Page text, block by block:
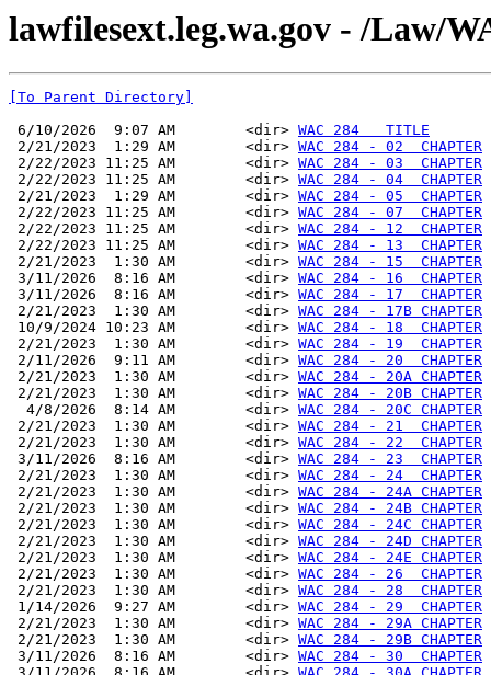
lawfilesext.leg.wa.gov - /Law/
[To Parent Directory]
6/10/2026  9:07 AM        <dir> WAC 284   TITLE
2/21/2023  1:29 AM        <dir> WAC 284 - 02  CHAPTER
2/22/2023 11:25 AM        <dir> WAC 284 - 03  CHAPTER
2/22/2023 11:25 AM        <dir> WAC 284 - 04  CHAPTER
2/21/2023  1:29 AM        <dir> WAC 284 - 05  CHAPTER
2/22/2023 11:25 AM        <dir> WAC 284 - 07  CHAPTER
2/22/2023 11:25 AM        <dir> WAC 284 - 12  CHAPTER
2/22/2023 11:25 AM        <dir> WAC 284 - 13  CHAPTER
2/21/2023  1:30 AM        <dir> WAC 284 - 15  CHAPTER
3/11/2026  8:16 AM        <dir> WAC 284 - 16  CHAPTER
3/11/2026  8:16 AM        <dir> WAC 284 - 17  CHAPTER
2/21/2023  1:30 AM        <dir> WAC 284 - 17B CHAPTER
10/9/2024 10:23 AM        <dir> WAC 284 - 18  CHAPTER
2/21/2023  1:30 AM        <dir> WAC 284 - 19  CHAPTER
2/11/2026  9:11 AM        <dir> WAC 284 - 20  CHAPTER
2/21/2023  1:30 AM        <dir> WAC 284 - 20A CHAPTER
2/21/2023  1:30 AM        <dir> WAC 284 - 20B CHAPTER
  4/8/2026  8:14 AM        <dir>
WAC 284 - 20C CHAPTER
2/21/2023  1:30 AM        <dir> WAC 284 - 21  CHAPTER
2/21/2023  1:30 AM        <dir> WAC 284 - 22  CHAPTER
3/11/2026  8:16 AM        <dir> WAC 284 - 23  CHAPTER
2/21/2023  1:30 AM        <dir> WAC 284 - 24  CHAPTER
2/21/2023  1:30 AM        <dir> WAC 284 - 24A CHAPTER
2/21/2023  1:30 AM        <dir> WAC 284 - 24B CHAPTER
2/21/2023  1:30 AM        <dir> WAC 284 - 24C CHAPTER
2/21/2023  1:30 AM        <dir> WAC 284 - 24D CHAPTER
2/21/2023  1:30 AM        <dir> WAC 284 - 24E CHAPTER
2/21/2023  1:30 AM        <dir> WAC 284 - 26  CHAPTER
2/21/2023  1:30 AM        <dir> WAC 284 - 28  CHAPTER
1/14/2026  9:27 AM        <dir> WAC 284 - 29  CHAPTER
2/21/2023  1:30 AM        <dir> WAC 284 - 29A CHAPTER
2/21/2023  1:30 AM        <dir> WAC 284 - 29B CHAPTER
3/11/2026  8:16 AM        <dir> WAC 284 - 30  CHAPTER